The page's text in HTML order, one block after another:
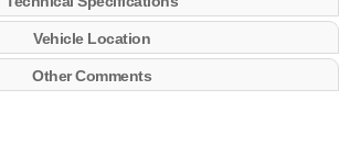
Vehicle Location
Other Comments